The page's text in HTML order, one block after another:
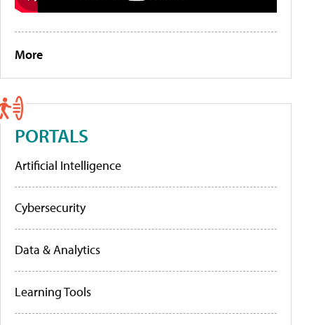
More
PORTALS
Artificial Intelligence
Cybersecurity
Data & Analytics
Learning Tools